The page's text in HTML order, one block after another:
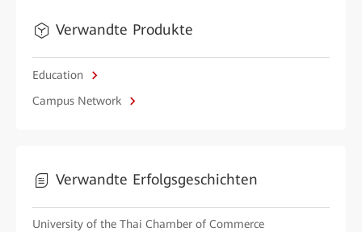
Verwandte Produkte
Education
Campus Network
Verwandte Erfolgsgeschichten
University of the Thai Chamber of Commerce